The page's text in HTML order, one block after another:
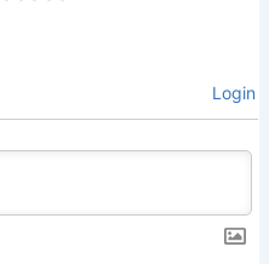
Login